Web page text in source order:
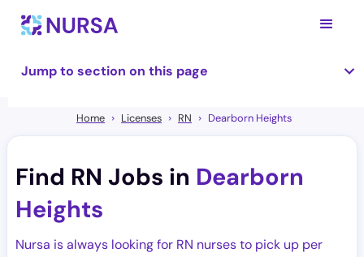
Jump to section on this page
Home Licenses RN Dearborn Heights
Find RN Jobs in Dearborn
Heights
Nursa is always looking for RN nurses to pick up per